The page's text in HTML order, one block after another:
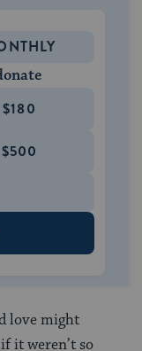
$180
$500
love might
it weren’t so